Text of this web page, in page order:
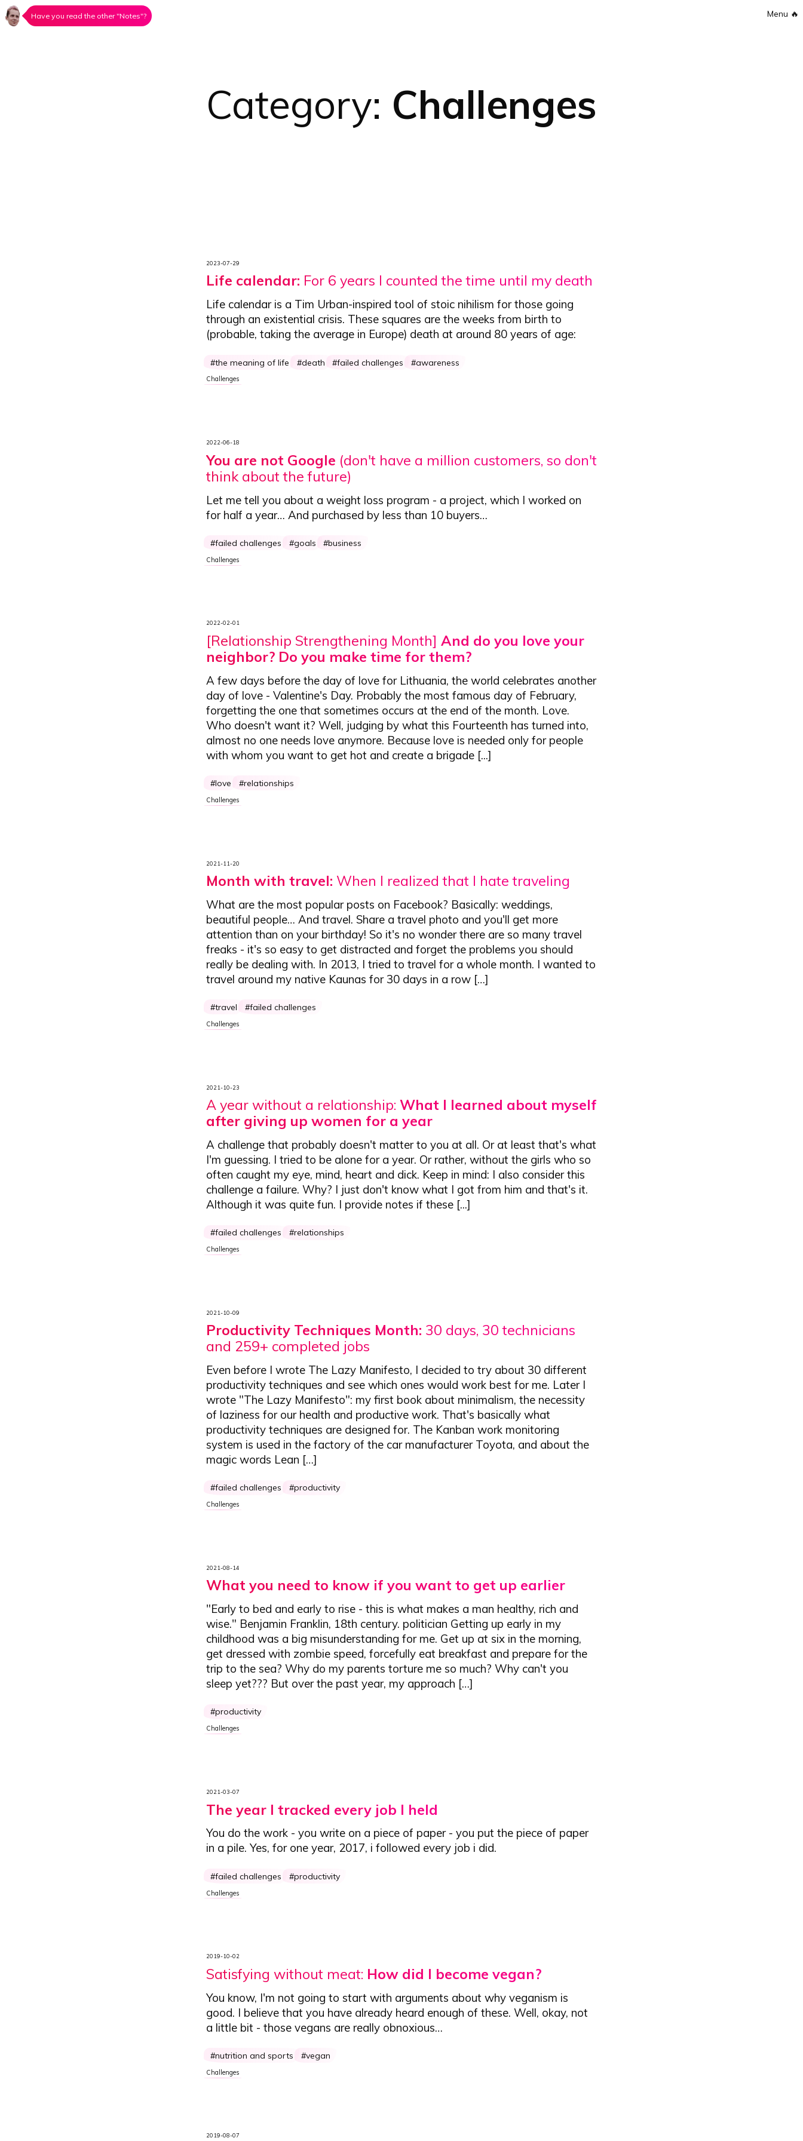
Have you read the other "Notes"? Menu 🔥
Category: Challenges
2023-07-29
Life calendar: For 6 years I counted the time until my death
Life calendaris a Tim Urban-inspired tool of stoic nihilism for those going
through an existential crisis. These squares are the weeks from birth to
(probable, taking the average in Europe) death at around 80 years of age:
the meaning of life death failed challenges awareness
Challenges
2022-06-18
You are not Google (don't have a million customers, so don't
think about the future)
Let me tell you about a weight loss program - a project, which I worked on
for half a year… And purchased by less than 10 buyers…
failed challenges goals business
Challenges
2022-02-01
[Relationship Strengthening Month] And do you love your
neighbor? Do you make time for them?
A few days before the day of love for Lithuania, the world celebrates another
day of love - Valentine's Day. Probably the most famous day of February,
forgetting the one that sometimes occurs at the end of the month. Love.
Who doesn't want it? Well, judging by what this Fourteenth has turned into,
almost no one needs love anymore. Because love is needed only for people
with whom you want to get hot and create a brigade [...]
love relationships
Challenges
2021-11-20
Month with travel: When I realized that I hate traveling
What are the most popular posts on Facebook? Basically: weddings,
beautiful people… And travel. Share a travel photo and you'll get more
attention than on your birthday! So it's no wonder there are so many travel
freaks - it's so easy to get distracted and forget the problems you should
really be dealing with. In 2013, I tried to travel for a whole month. I wanted to
travel around my native Kaunas for 30 days in a row […]
travel failed challenges
Challenges
2021-10-23
A year without a relationship: What I learned about myself
after giving up women for a year
A challenge that probably doesn't matter to you at all. Or at least that's what
I'm guessing. I tried to be alone for a year. Or rather, without the girls who so
often caught my eye, mind, heart and dick. Keep in mind: I also consider this
challenge a failure. Why? I just don't know what I got from him and that's it.
Although it was quite fun. I provide notes if these [...]
failed challenges relationships
Challenges
2021-10-09
Productivity Techniques Month: 30 days, 30 technicians
and 259+ completed jobs
Even before I wrote The Lazy Manifesto, I decided to try about 30 different
productivity techniques and see which ones would work best for me. Later I
wrote "The Lazy Manifesto": my first book about minimalism, the necessity
of laziness for our health and productive work. That's basically what
productivity techniques are designed for. The Kanban work monitoring
system is used in the factory of the car manufacturer Toyota, and about the
magic words Lean […]
failed challenges productivity
Challenges
2021-08-14
What you need to know if you want to get up earlier
"Early to bed and early to rise - this is what makes a man healthy, rich and
wise." Benjamin Franklin, 18th century. politician Getting up early in my
childhood was a big misunderstanding for me. Get up at six in the morning,
get dressed with zombie speed, forcefully eat breakfast and prepare for the
trip to the sea? Why do my parents torture me so much? Why can't you
sleep yet??? But over the past year, my approach […]
productivity
Challenges
2021-03-07
The year I tracked every job I held
You do the work - you write on a piece of paper - you put the piece of paper
in a pile. Yes, for one year, 2017, i followed every job i did.
failed challenges productivity
Challenges
2019-10-02
Satisfying without meat: How did I become vegan?
You know, I'm not going to start with arguments about why veganism is
good. I believe that you have already heard enough of these. Well, okay, not
a little bit - those vegans are really obnoxious…
nutrition and sports vegan
Challenges
2019-08-07